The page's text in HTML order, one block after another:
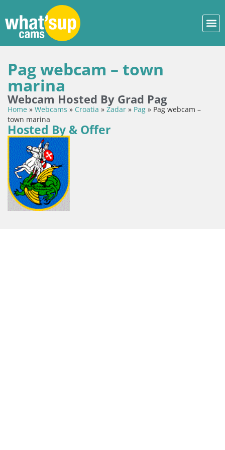
Pag webcam – town
marina
Webcam Hosted By Grad Pag
Home » Webcams » Croatia » Zadar » Pag » Pag webcam –
town marina
Hosted By & Offer